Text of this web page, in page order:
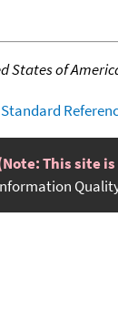
States of
Standard
This site